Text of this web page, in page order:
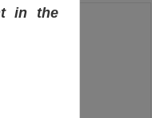
in the